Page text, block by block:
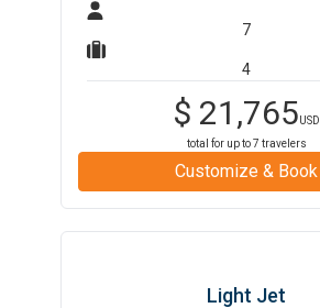
7
4
$ 21,765USD
total for up to7 travelers
Customize & Book
Light Jet